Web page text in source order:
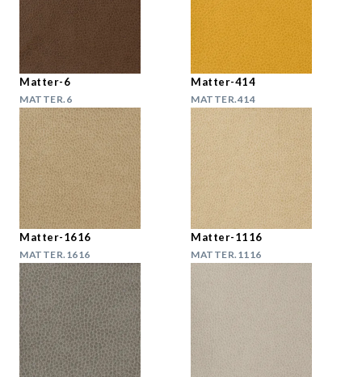
Matter-6
MATTER.6
Matter-414
MATTER.414
Matter-1616
MATTER.1616
Matter-1116
MATTER.1116